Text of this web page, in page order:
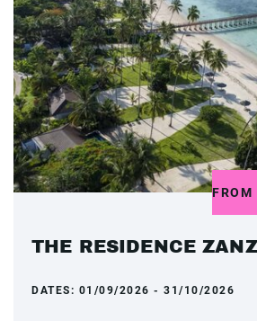
FROM
THE RESIDENCE
DATES: 01/09/2026 - 31/10/2026